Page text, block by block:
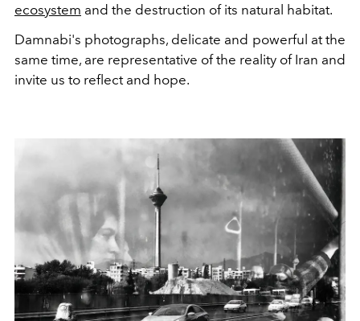
ecosystem and the destruction of its natural habitat.
Damnabi's photographs, delicate and powerful at the
same time, are representative of the reality of Iran and
invite us to reflect and hope.